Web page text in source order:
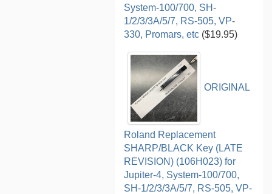
System-100/700, SH-
1/2/3/3A/5/7, RS-505, VP-
330, Promars, etc ($19.95)
ORIGINAL
Roland Replacement
SHARP/BLACK Key (LATE
REVISION) (106H023) for
Jupiter-4, System-100/700,
SH-1/2/3/3A/5/7, RS-505, VP-